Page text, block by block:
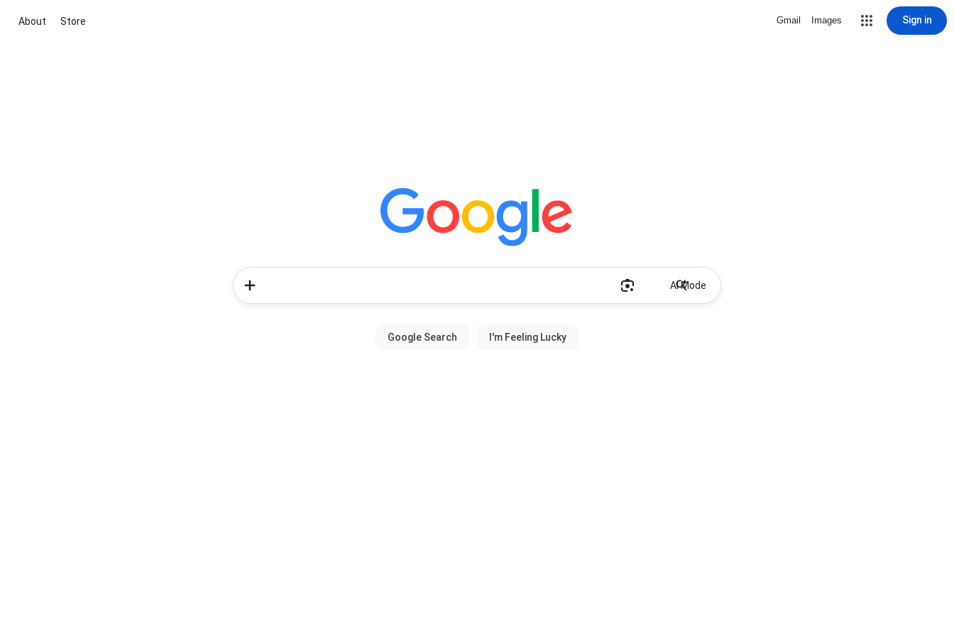
About Store Gmail Images Sign in
AI Mode